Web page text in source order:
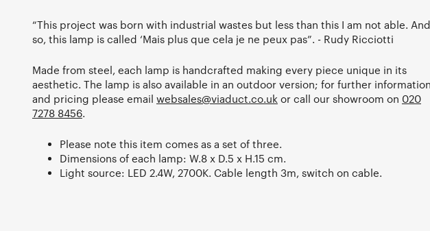
“This project was born with industrial wastes but less than this I am not able. And
so, this lamp is called ‘Mais plus que cela je ne peux pas”. - Rudy Ricciotti
Made from steel, each lamp is handcrafted making every piece unique in its
aesthetic. The lamp is also available in an outdoor version; for further information
and pricing please email websales@viaduct.co.uk or call our showroom on 020
7278 8456.
Please note this item comes as a set of three.
Dimensions of each lamp: W.8 x D.5 x H.15 cm.
Light source: LED 2.4W, 2700K. Cable length 3m, switch on cable.